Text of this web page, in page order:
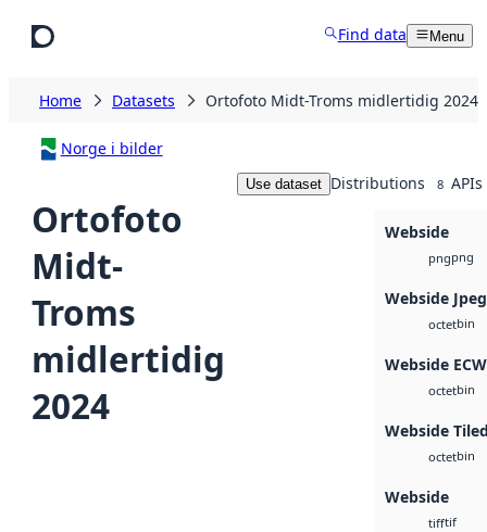
Find data Menu
Home Datasets Ortofoto Midt-Troms midlertidig 2024
Norge i bilder
Ortofoto
Midt-
Troms
midlertidig
2024
Use dataset Distributions 8 APIs
Webside
pngpng
Webside
octetbin
Webside ECW
octetbin
Webside
octetbin
Webside
tifftif